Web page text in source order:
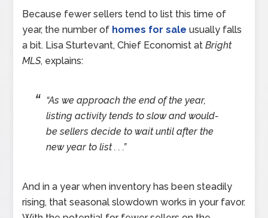
Because fewer sellers tend to list this time of
year, the number of homes for sale usually falls
a bit. Lisa Sturtevant, Chief Economist atBright
MLS, explains:
“As we approach the end of the year,
listing activity tends to slow and would-
be sellers decide to wait until after the
new year to list . . .”
And in a year when inventory has been steadily
rising, that seasonal slowdown works in your favor.